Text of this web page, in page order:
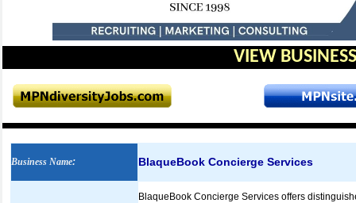
VIEW
Business Name: BlaqueBook Concierge Services
BlaqueBook Concierge Services offers